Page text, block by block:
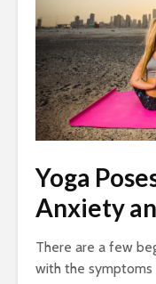
Yoga
Anxiety
There are a few
with the